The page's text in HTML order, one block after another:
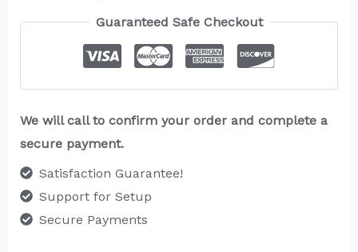
Guaranteed Safe Checkout
We will call to confirm your order and complete a
secure payment.
Satisfaction Guarantee!
Support for Setup
Secure Payments